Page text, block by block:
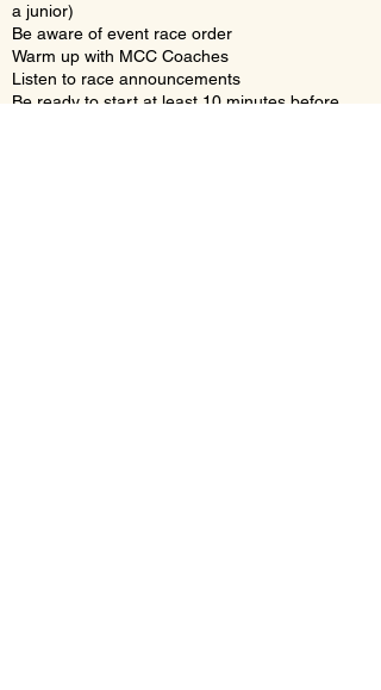
a junior)
Be aware of event race order
Warm up with MCC Coaches
Listen to race announcements
Be ready to start at least 10 minutes before